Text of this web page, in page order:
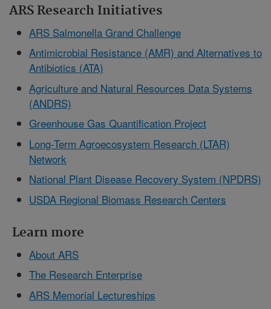
ARS Research Initiatives
ARS Salmonella Grand Challenge
Antimicrobial Resistance (AMR) and Alternatives to
Antibiotics (ATA)
Agriculture and Natural Resources Data Systems
(ANDRS)
Greenhouse Gas Quantification Project
Long-Term Agroecosystem Research (LTAR)
Network
National Plant Disease Recovery System (NPDRS)
USDA Regional Biomass Research Centers
Learn more
About ARS
The Research Enterprise
ARS Memorial Lectureships